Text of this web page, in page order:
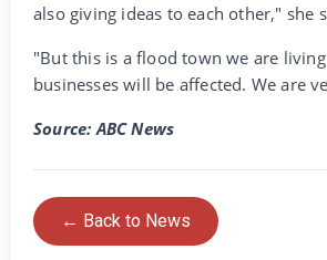
also giving ideas to each other," she
"But this is a flood town we are
businesses will be affected. We are
Source: ABC News
← Back to News